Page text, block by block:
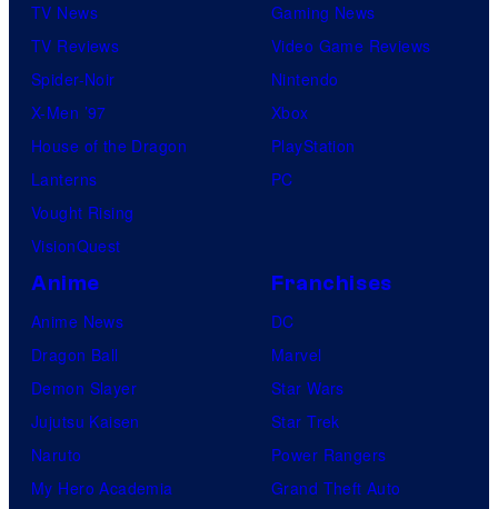
TV News
TV Reviews
Spider-Noir
X-Men ’97
House of the Dragon
Lanterns
Vought Rising
VisionQuest
Gaming News
Video Game Reviews
Nintendo
Xbox
PlayStation
PC
Anime
Anime News
Dragon Ball
Demon Slayer
Jujutsu Kaisen
Naruto
My Hero Academia
Franchises
DC
Marvel
Star Wars
Star Trek
Power Rangers
Grand Theft Auto